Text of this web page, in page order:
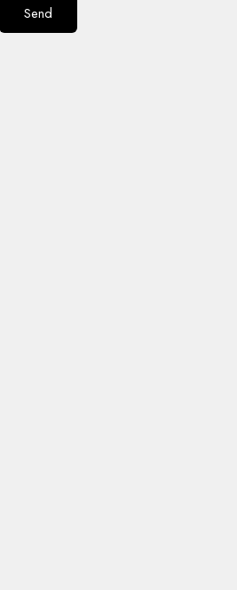
Send